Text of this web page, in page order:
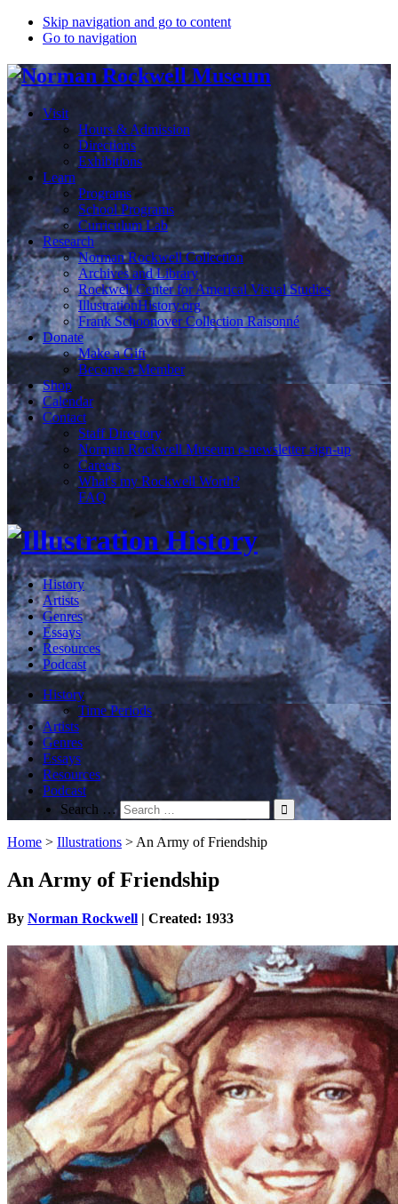
Skip navigation and go to content
Go to navigation
Visit
Hours & Admission
Directions
Exhibitions
Learn
Programs
School Programs
Curriculum Lab
Research
Norman Rockwell Collection
Archives and Library
Rockwell Center for Americal Visual Studies
IllustrationHistory.org
Frank Schoonover Collection Raisonné
Donate
Make a Gift
Become a Member
Shop
Calendar
Contact
Staff Directory
Norman Rockwell Museum e-newsletter sign-up
Careers
What's my Rockwell Worth?
FAQ
History
Artists
Genres
Essays
Resources
Podcast
History
Time Periods
Artists
Genres
Essays
Resources
Podcast
Search …
Home > Illustrations > An Army of Friendship
An Army of Friendship
By Norman Rockwell | Created: 1933